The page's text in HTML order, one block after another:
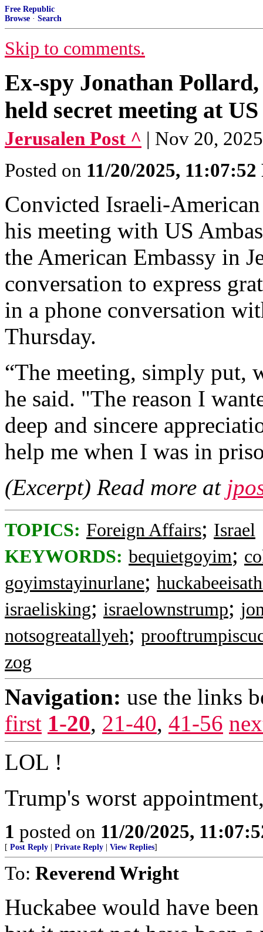
Free Republic
Browse · Search
Skip to comments.
Ex-spy Jonathan
held secret meeting at
Jerusalen Post ^ | Nov 20,
Posted on 11/20/2025,
Convicted Israeli-
his meeting with US
the American Embassy in
conversation to express
in a phone conversation
Thursday.
“The meeting, simply put,
he said. "The reason I
deep and sincere
help me when I was in
(Excerpt) Read more at
TOPICS: Foreign Affairs; Israel
KEYWORDS: bequietgoyim;
goyimstayinurlane;
israelisking; israelownstrump;
notsogreatallyeh;
zog
Navigation: use the links
first 1-20, 21-40, 41-56
LOL !
Trump's worst
1 posted on 11/20/2025,
[ Post Reply Private Reply View Replies]
To: Reverend Wright
Huckabee would have